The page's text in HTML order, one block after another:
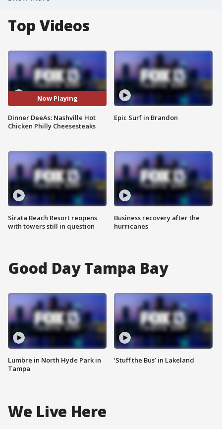
Top Videos
Now Playing
Dinner DeeAs: Nashville Hot
Chicken Philly Cheesesteaks
Sirata Beach Resort reopens
with towers still in question
Epic Surf in Brandon
Business recovery after the
hurricanes
Good Day Tampa Bay
Lumbre in North Hyde Park in
Tampa
‘Stuff the Bus’ in Lakeland
We Live Here